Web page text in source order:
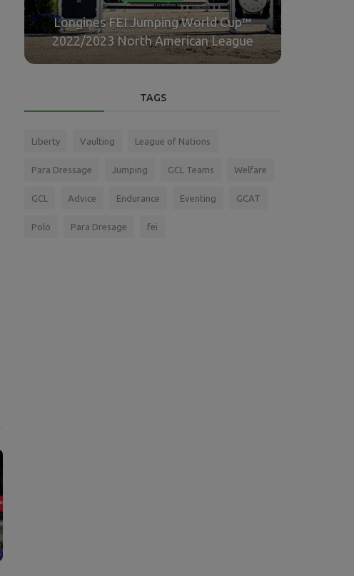
Longines FEI Jumping World Cup™
2022/2023 North American League
TAGS
Liberty Vaulting League of Nations
Para Dressage Jumping GCL Teams Welfare
GCL Advice Endurance Eventing GCAT
Polo Para Dresage fei